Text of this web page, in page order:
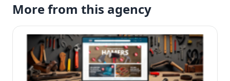
More from this agency